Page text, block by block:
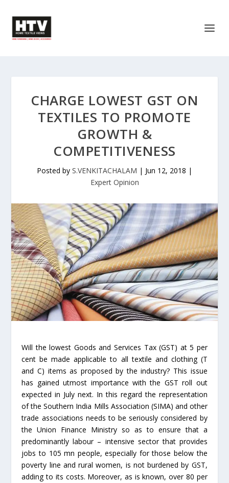
CHARGE LOWEST GST ON
TEXTILES TO PROMOTE
GROWTH &
COMPETITIVENESS
Posted by S.VENKITACHALAM | Jun 12, 2018 |
Expert Opinion
Will the lowest Goods and Services Tax (GST) at 5 per
cent be made applicable to all textile and clothing (T
and C) items as proposed by the industry? This issue
has gained utmost importance with the GST roll out
expected in July next. In this regard the representation
of the Southern India Mills Association (SIMA) and other
trade associations needs to be seriously considered by
the Union Finance Ministry so as to ensure that a
predominantly labour – intensive sector that provides
jobs to 105 mn people, especially for those below the
poverty line and rural women, is not burdened by GST,
adding to its costs. Moreover, as is known, over 80 per